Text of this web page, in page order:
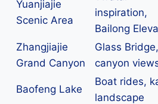
Yuanjiajie
Scenic Area
inspiration,
Bailong
Zhangjiajie
Grand Canyon
Glass Bridge,
canyon
Baofeng Lake
Boat rides,
landscape